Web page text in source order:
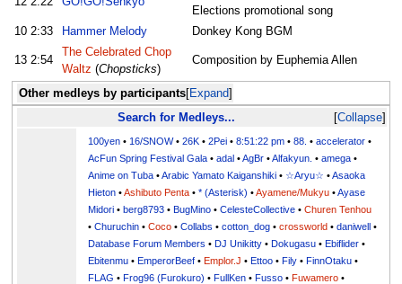
Elections promotional song
10 2:33 Hammer Melody Donkey Kong BGM
13 2:54
The Celebrated Chop
Waltz (Chopsticks)
Composition by Euphemia Allen
Expand
Other medleys by participants
Collapse
Search for Medleys...
100yen • 16/SNOW•26K •2Pei •8:51:22 pm •88. •accelerator •
AcFun Spring Festival Gala •adal •AgBr •Alfakyun. •amega •
Anime on Tuba •Arabic Yamato Kaiganshiki • ☆Aryu☆ •Asaoka
Hieton •Ashibuto Penta •* (Asterisk) •Ayamene/Mukyu •Ayase
Midori •berg8793 •BugMino •CelesteCollective •Churen Tenhou
•Churuchin •Coco •Collabs •cotton_dog •crossworld •daniwell •
Database Forum Members •DJ Unikitty •Dokugasu •Ebiflider •
Ebitenmu •EmperorBeef •Emplor.J •Ettoo •Fily •FinnOtaku •
FLAG •Frog96 (Furokuro) •FullKen •Fusso •Fuwamero •